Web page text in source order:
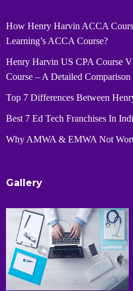
How Henry Harvin ACCA
Learning’s ACCA Course?
Henry Harvin US CPA Course
Course – A Detailed Comparison
Top 7 Differences Between
Best 7 Ed Tech Franchises In
Why AMWA & EMWA Not
Gallery